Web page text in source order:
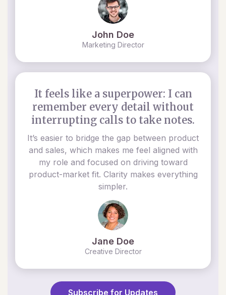
John Doe
Marketing Director
It feels like a superpower: I can
remember every detail without
interrupting calls to take notes.
It’s easier to bridge the gap between product
and sales, which makes me feel aligned with
my role and focused on driving toward
product-market fit. Clarity makes everything
simpler.
Jane Doe
Creative Director
Subscribe for Updates